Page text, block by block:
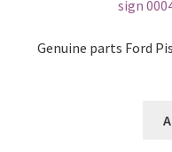
Genuine parts Ford